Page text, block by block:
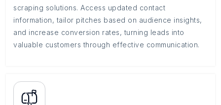
scraping solutions. Access updated contact
information, tailor pitches based on audience insights,
and increase conversion rates, turning leads into
valuable customers through effective communication.